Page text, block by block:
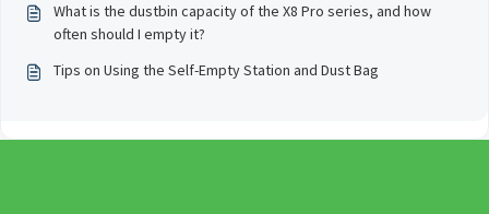
What is the dustbin capacity of the X8 Pro series, and how
often should I empty it?
Tips on Using the Self-Empty Station and Dust Bag